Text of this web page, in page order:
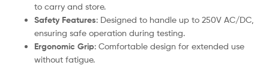
to carry and store.
Safety Features: Designed to handle up to 250V AC/DC,
ensuring safe operation during testing.
Ergonomic Grip: Comfortable design for extended use
without fatigue.